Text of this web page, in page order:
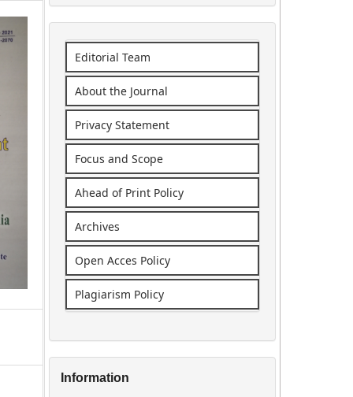
Editorial Team
About the Journal
Privacy Statement
Focus and Scope
Ahead of Print Policy
Archives
Open Acces Policy
Plagiarism Policy
Information